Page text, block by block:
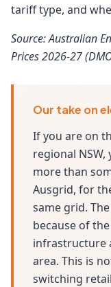
tariff type, and
Source: Australian
Prices 2026-27
Our take on
If you are on
regional
more than
Ausgrid, for
same grid.
because of
infrastructure
area. This is
switching